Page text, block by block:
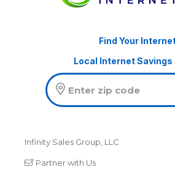
Find Your
Local Internet Savings
Infinity Sales Group, LLC
Partner with Us